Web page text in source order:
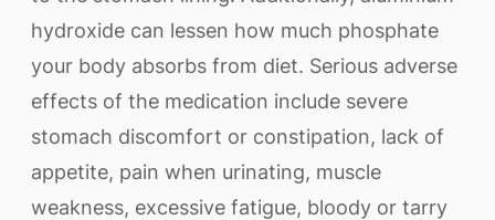
hydroxide can lessen how much phosphate
your body absorbs from diet. Serious adverse
effects of the medication include severe
stomach discomfort or constipation, lack of
appetite, pain when urinating, muscle
weakness, excessive fatigue, bloody or tarry